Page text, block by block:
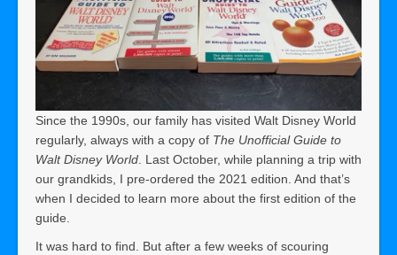
Since the 1990s, our family has visited Walt Disney World
regularly, always with a copy of The Unofficial Guide to
Walt Disney World. Last October, while planning a trip with
our grandkids, I pre-ordered the 2021 edition. And that’s
when I decided to learn more about the first edition of the
guide.
It was hard to find. But after a few weeks of scouring